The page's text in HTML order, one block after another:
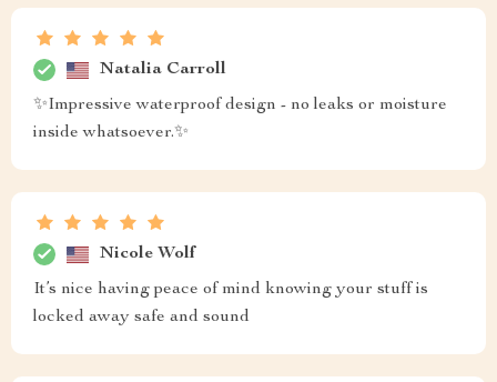
Natalia Carroll
✨Impressive waterproof design - no leaks or moisture
inside whatsoever.✨
Nicole Wolf
It’s nice having peace of mind knowing your stuff is
locked away safe and sound